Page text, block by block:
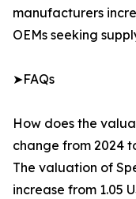
manufacturers
OEMs seeking
➤FAQs
How does the
change from 2024
The valuation of
increase from 1.05